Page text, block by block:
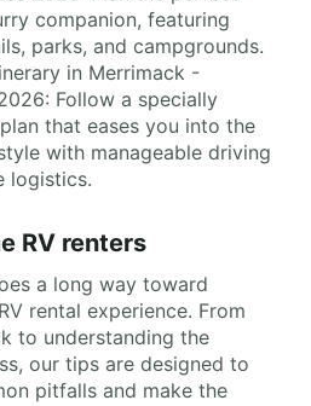
companion, featuring
parks, and campgrounds.
in Merrimack -
Follow a specially
that eases you into the
with manageable driving
logistics.
RV renters
a long way toward
rental experience. From
to understanding the
our tips are designed to
pitfalls and make the